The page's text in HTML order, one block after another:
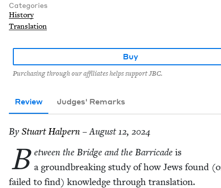
Categories
History
Translation
Buy
Purchasing through our affiliates helps support JBC.
Review Judges' Remarks
By Stu­art Halpern – August 12, 2024
B etween the Bridge and the Bar­ri­cade is
a ground­break­ing study of how Jews found
failed to find) knowl­edge through translation.